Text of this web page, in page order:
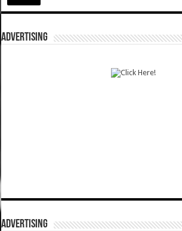
ADVERTISING
ADVERTISING